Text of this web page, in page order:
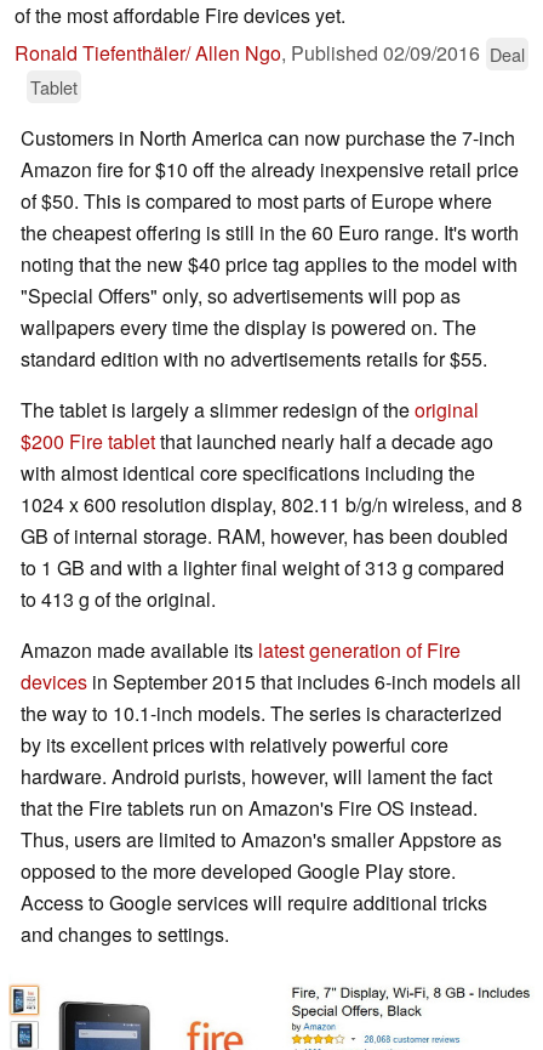
of the most affordable Fire devices yet.
Ronald Tiefenthäler/ Allen Ngo, Published 02/09/2016 Deal
Tablet
Customers in North America can now purchase the 7-inch
Amazon fire for $10 off the already inexpensive retail price
of $50. This is compared to most parts of Europe where
the cheapest offering is still in the 60 Euro range. It's worth
noting that the new $40 price tag applies to the model with
"Special Offers" only, so advertisements will pop as
wallpapers every time the display is powered on. The
standard edition with no advertisements retails for $55.
The tablet is largely a slimmer redesign of theoriginal
$200 Fire tabletthat launched nearly half a decade ago
with almost identical core specifications including the
1024 x 600 resolution display, 802.11 b/g/n wireless, and 8
GB of internal storage. RAM, however, has been doubled
to 1 GB and with a lighter final weight of 313 g compared
to 413 g of the original.
Amazon made available its latest generation of Fire
devices in September 2015 that includes 6-inch models all
the way to 10.1-inch models. The series is characterized
by its excellent prices with relatively powerful core
hardware. Android purists, however, will lament the fact
that the Fire tablets run on Amazon's Fire OS instead.
Thus, users are limited to Amazon's smaller Appstore as
opposed to the more developed Google Play store.
Access to Google services will require additional tricks
and changes to settings.